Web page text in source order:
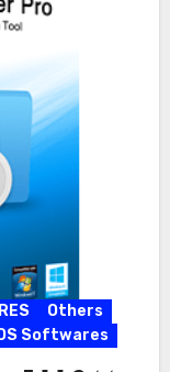
Others
Softwares